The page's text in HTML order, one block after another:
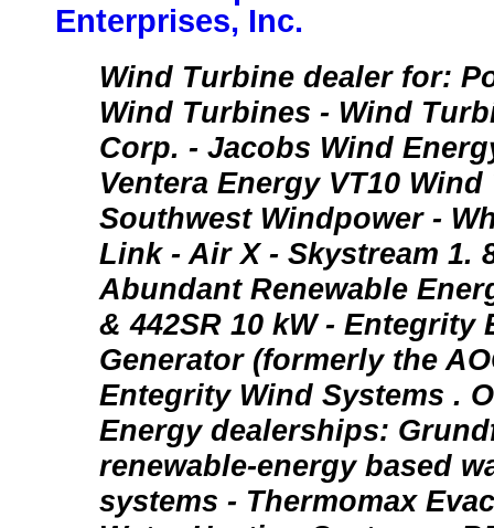
Enterprises, Inc.
Wind Turbine dealer for:
Wind Turbines - Wind
Corp. - Jacobs Wind
Ventera Energy VT10
Southwest Windpower -
Link - Air X - Skystream 1.
Abundant Renewable
& 442SR 10 kW - Entegrity
Generator (formerly the
Entegrity Wind Systems .
Energy dealerships:
renewable-energy based
systems - Thermomax